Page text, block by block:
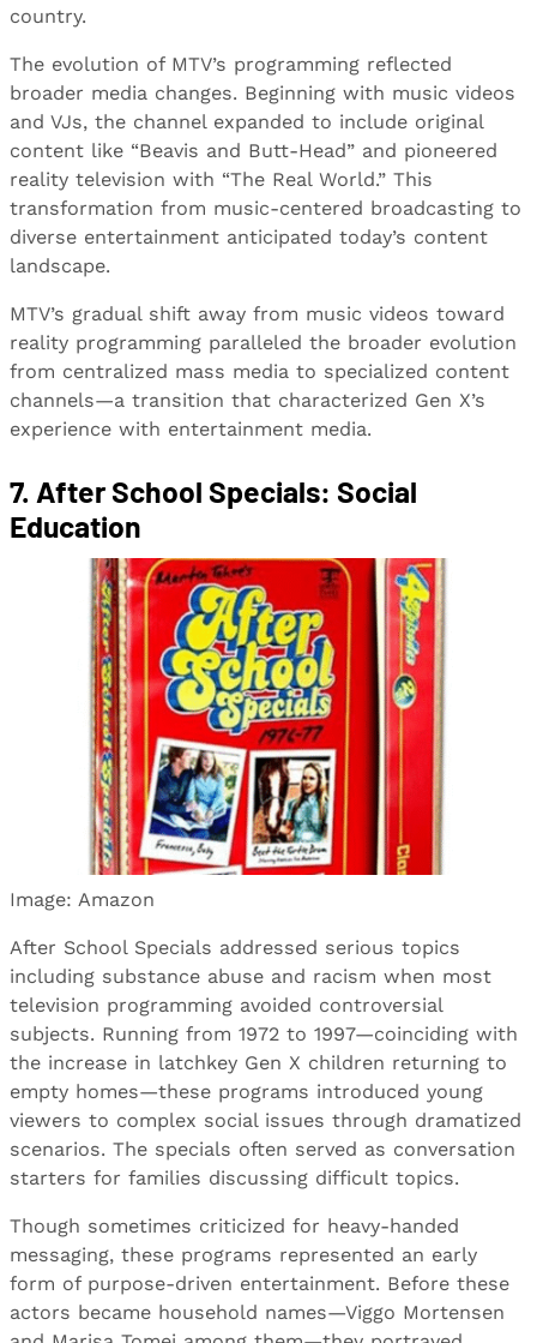
country.
The evolution of MTV’s programming reflected
broader media changes. Beginning with music videos
and VJs, the channel expanded to include original
content like “Beavis and Butt-Head” and pioneered
reality television with “The Real World.” This
transformation from music-centered broadcasting to
diverse entertainment anticipated today’s content
landscape.
MTV’s gradual shift away from music videos toward
reality programming paralleled the broader evolution
from centralized mass media to specialized content
channels—a transition that characterized Gen X’s
experience with entertainment media.
7. After School Specials: Social
Education
Image: Amazon
After School Specials addressed serious topics
including substance abuse and racism when most
television programming avoided controversial
subjects. Running from 1972 to 1997—coinciding with
the increase in latchkey Gen X children returning to
empty homes—these programs introduced young
viewers to complex social issues through dramatized
scenarios. The specials often served as conversation
starters for families discussing difficult topics.
Though sometimes criticized for heavy-handed
messaging, these programs represented an early
form of purpose-driven entertainment. Before these
actors became household names—Viggo Mortensen